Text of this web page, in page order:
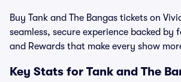
Buy Tank and The Bangas tickets on
seamless, secure experience backed
and Rewards that make every show
Key Stats for Tank and The